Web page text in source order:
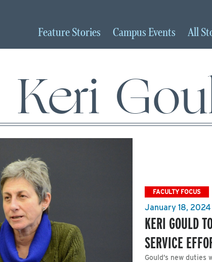
FeatureStories Campus Events All
Keri
FACULTY FOCUS
January 18, 2024
KERI GOULD
SERVICE
Gould’s new